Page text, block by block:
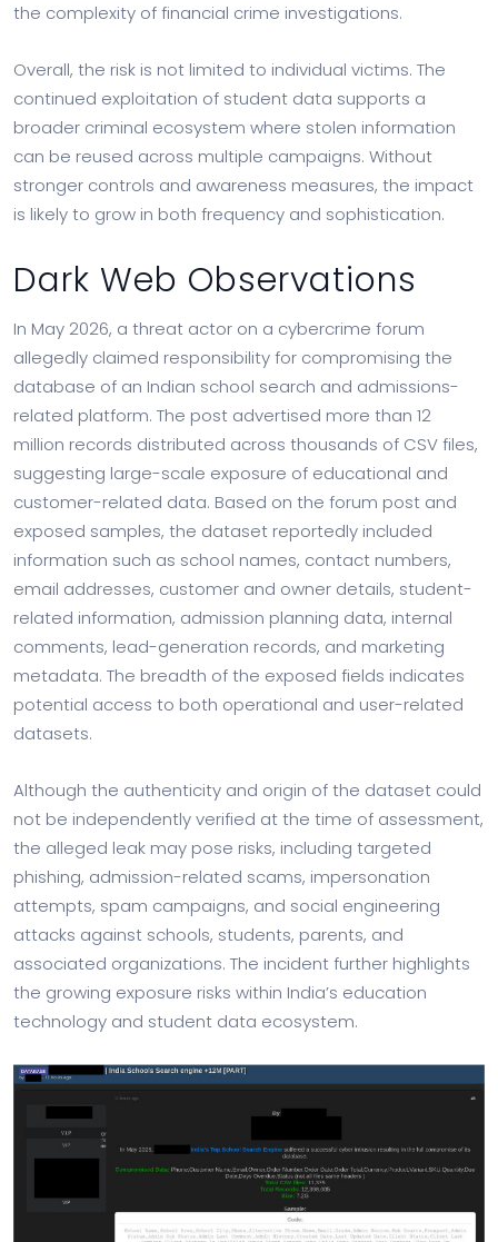
the complexity of financial crime investigations.
Overall, the risk is not limited to individual victims. The
continued exploitation of student data supports a
broader criminal ecosystem where stolen information
can be reused across multiple campaigns. Without
stronger controls and awareness measures, the impact
is likely to grow in both frequency and sophistication.
Dark Web Observations
In May 2026, a threat actor on a cybercrime forum
allegedly claimed responsibility for compromising the
database of an Indian school search and admissions-
related platform. The post advertised more than 12
million records distributed across thousands of CSV files,
suggesting large-scale exposure of educational and
customer-related data. Based on the forum post and
exposed samples, the dataset reportedly included
information such as school names, contact numbers,
email addresses, customer and owner details, student-
related information, admission planning data, internal
comments, lead-generation records, and marketing
metadata. The breadth of the exposed fields indicates
potential access to both operational and user-related
datasets.
Although the authenticity and origin of the dataset could
not be independently verified at the time of assessment,
the alleged leak may pose risks, including targeted
phishing, admission-related scams, impersonation
attempts, spam campaigns, and social engineering
attacks against schools, students, parents, and
associated organizations. The incident further highlights
the growing exposure risks within India’s education
technology and student data ecosystem.